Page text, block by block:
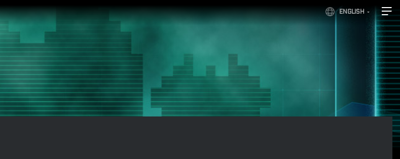
ENGLISH